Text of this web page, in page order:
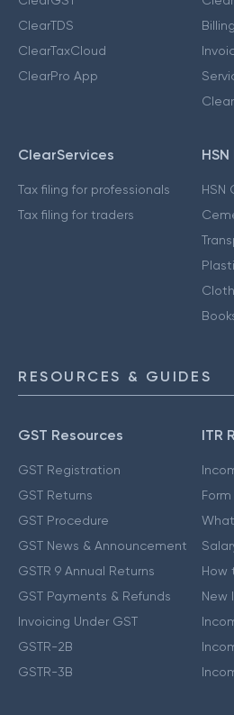
ClearTDS
ClearTaxCloud
ClearPro App
ClearServices
Tax filing for professionals
Tax filing for traders
HSN
RESOURCES & GUIDES
GST Resources
GST Registration
GST Returns
GST Procedure
GST News & Announcement
GSTR 9 Annual Returns
GST Payments & Refunds
Invoicing Under GST
GSTR-2B
GSTR-3B
ITR
Form
How
New